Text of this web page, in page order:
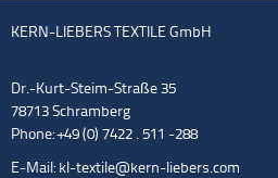
KERN-LIEBERS TEXTILE GmbH
Dr.-Kurt-Steim-Straße 35
78713 Schramberg
Phone: +49 (0) 7422 . 511 -288
E-Mail: kl-textile@kern-liebers.com